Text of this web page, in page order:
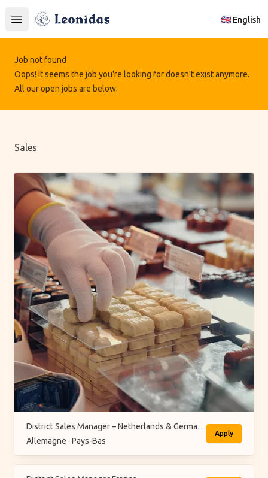
Open main menu
Leonidas 🇬🇧 English
Job not found
Oops! It seems the job you're looking for doesn't exist anymore.
All our open jobs are below.
Sales
District Sales Manager – Netherlands & Germany (M/F/X)
Allemagne · Pays-Bas
Apply